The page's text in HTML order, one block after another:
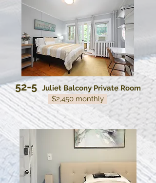
52-5 Juliet Balcony Private Room
$2,450 monthly